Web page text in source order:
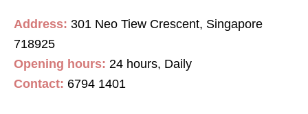
Address: 301 Neo Tiew Crescent, Singapore
718925
Opening hours: 24 hours, Daily
Contact: 6794 1401